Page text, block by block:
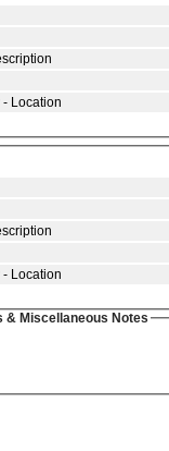
- Location
- Location
& Miscellaneous Notes